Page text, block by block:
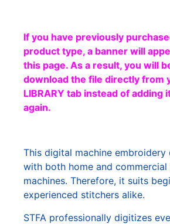
If you have previously
product type, a banner will
this page. As a result, you will
download the file directly from
LIBRARY tab instead of adding
again.
This digital machine embroidery
with both home and
machines. Therefore, it suits
experienced stitchers alike.
STFA professionally digitizes